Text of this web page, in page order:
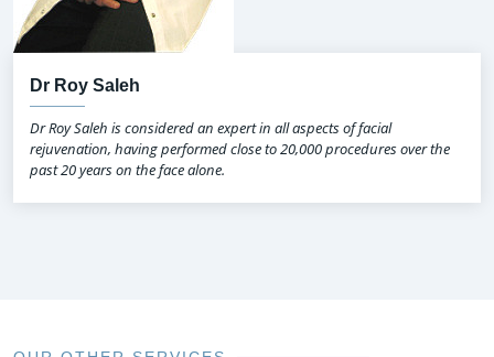
Dr Roy Saleh
Dr Roy Saleh is considered an expert in all aspects of facial
rejuvenation, having performed close to 20,000 procedures over the
past 20 years on the face alone.